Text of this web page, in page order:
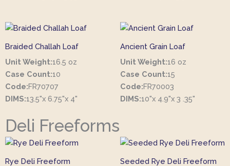
Braided Challah Loaf
Unit Weight:16.5 oz
Case Count:10
Code:FR70707
DIMS:13.5"x 6.75"x 4"
Ancient Grain Loaf
Unit Weight:16 oz
Case Count:15
Code:FR70003
DIMS:10"x 4.9"x 3 .35"
Deli Freeforms
Rye Deli Freeform
Seeded Rye Deli Freeform